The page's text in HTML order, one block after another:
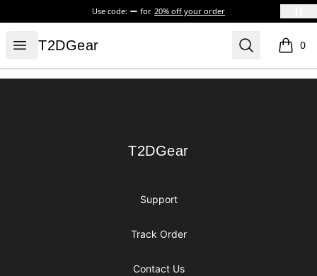
Use code: for 20% off your order
Open menu
T2DGear
T2DGear Search 0
items
T2DGear
T2DGear
Support
Track Order
Contact Us